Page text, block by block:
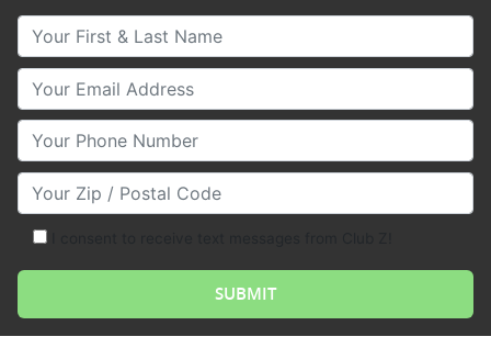
Your First & Last Name
Your Email
Your Phone Number
Your Zip/Postal Code